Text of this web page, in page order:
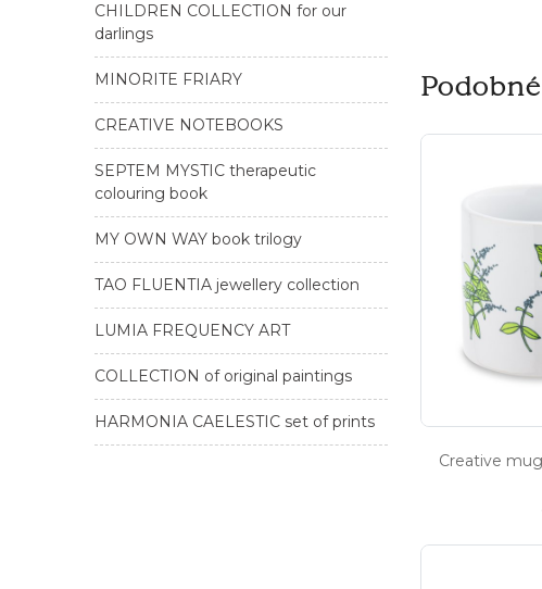
CHILDREN COLLECTION for our
darlings
MINORITE FRIARY
CREATIVE NOTEBOOKS
SEPTEM MYSTIC therapeutic
colouring book
MY OWN WAY book trilogy
TAO FLUENTIA jewellery collection
LUMIA FREQUENCY ART
COLLECTION of original paintings
HARMONIA CAELESTIC set of prints
Creative